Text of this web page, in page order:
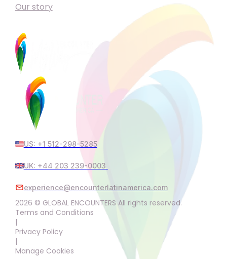
Our story
US: +1 512-298-5285
UK: +44 203 239-0003
experience@encounterlatinamerica.com
2026 © GLOBAL ENCOUNTERS All rights reserved.
Terms and Conditions
|
Privacy Policy
|
Manage Cookies